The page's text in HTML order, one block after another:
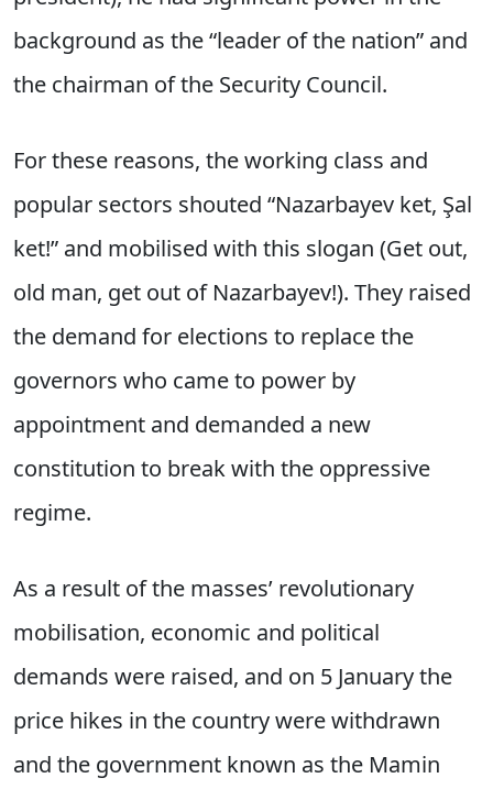
background as the “leader of the nation” and
the chairman of the Security Council.
For these reasons, the working class and
popular sectors shouted “Nazarbayev ket, Şal
ket!” and mobilised with this slogan (Get out,
old man, get out of Nazarbayev!). They raised
the demand for elections to replace the
governors who came to power by
appointment and demanded a new
constitution to break with the oppressive
regime.
As a result of the masses’ revolutionary
mobilisation, economic and political
demands were raised, and on 5 January the
price hikes in the country were withdrawn
and the government known as the Mamin